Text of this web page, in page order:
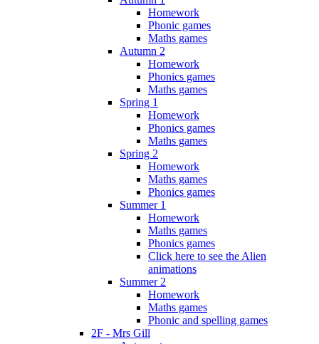
Homework
Phonic games
Maths games
Autumn 2
Homework
Phonics games
Maths games
Spring 1
Homework
Phonics games
Maths games
Spring 2
Homework
Maths games
Phonics games
Summer 1
Homework
Maths games
Phonics games
Click here to see the Alien
animations
Summer 2
Homework
Maths games
Phonic and spelling games
2F - Mrs Gill